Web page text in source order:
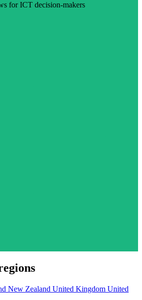
for ICT decision-makers
New Zealand United Kingdom United